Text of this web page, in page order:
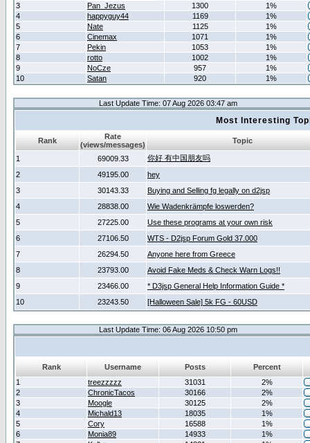
3
Pan_Jezus 1300
1%
4
happyguy44 1169
1%
5
Nate 1125
1%
6
Cinemax 1071
1%
7
Pekin 1053
1%
8
rotto 1002
1%
9
NoCze 957
1%
10
Satan 920 1%
Last Update Time: 07 Aug 2026 03:47 am
Most Interesting
Rank
Rate
(views/messages)
Topic
1 69009.33
你好 有中国朋友吗
2
49195.00
hey
3
30143.33
Buying and Selling fg legally on d2jsp
4
28838.00
Wie Wadenkrämpfe loswerden?
5
27225.00
Use these programs at your own risk
6
27106.50
WTS - D2jsp Forum Gold 37.000
7
26294.50
Anyone here from Greece
8
23793.00
Avoid Fake Meds & Check Warn Logs!!
9
23466.00
* D3jsp General Help Information Guide *
10
23243.50 [Halloween Sale] 5k FG - 60USD
Last Update Time: 06 Aug 2026 10:50 pm
Rank Username Posts
Percent
1
treezzzzz 31031
2%
2
ChronicTacos 30166
2%
3
Moogle 30125
2%
4
Michald13 18035
1%
5
Cory 16588
1%
6
Monia89 14933
1%